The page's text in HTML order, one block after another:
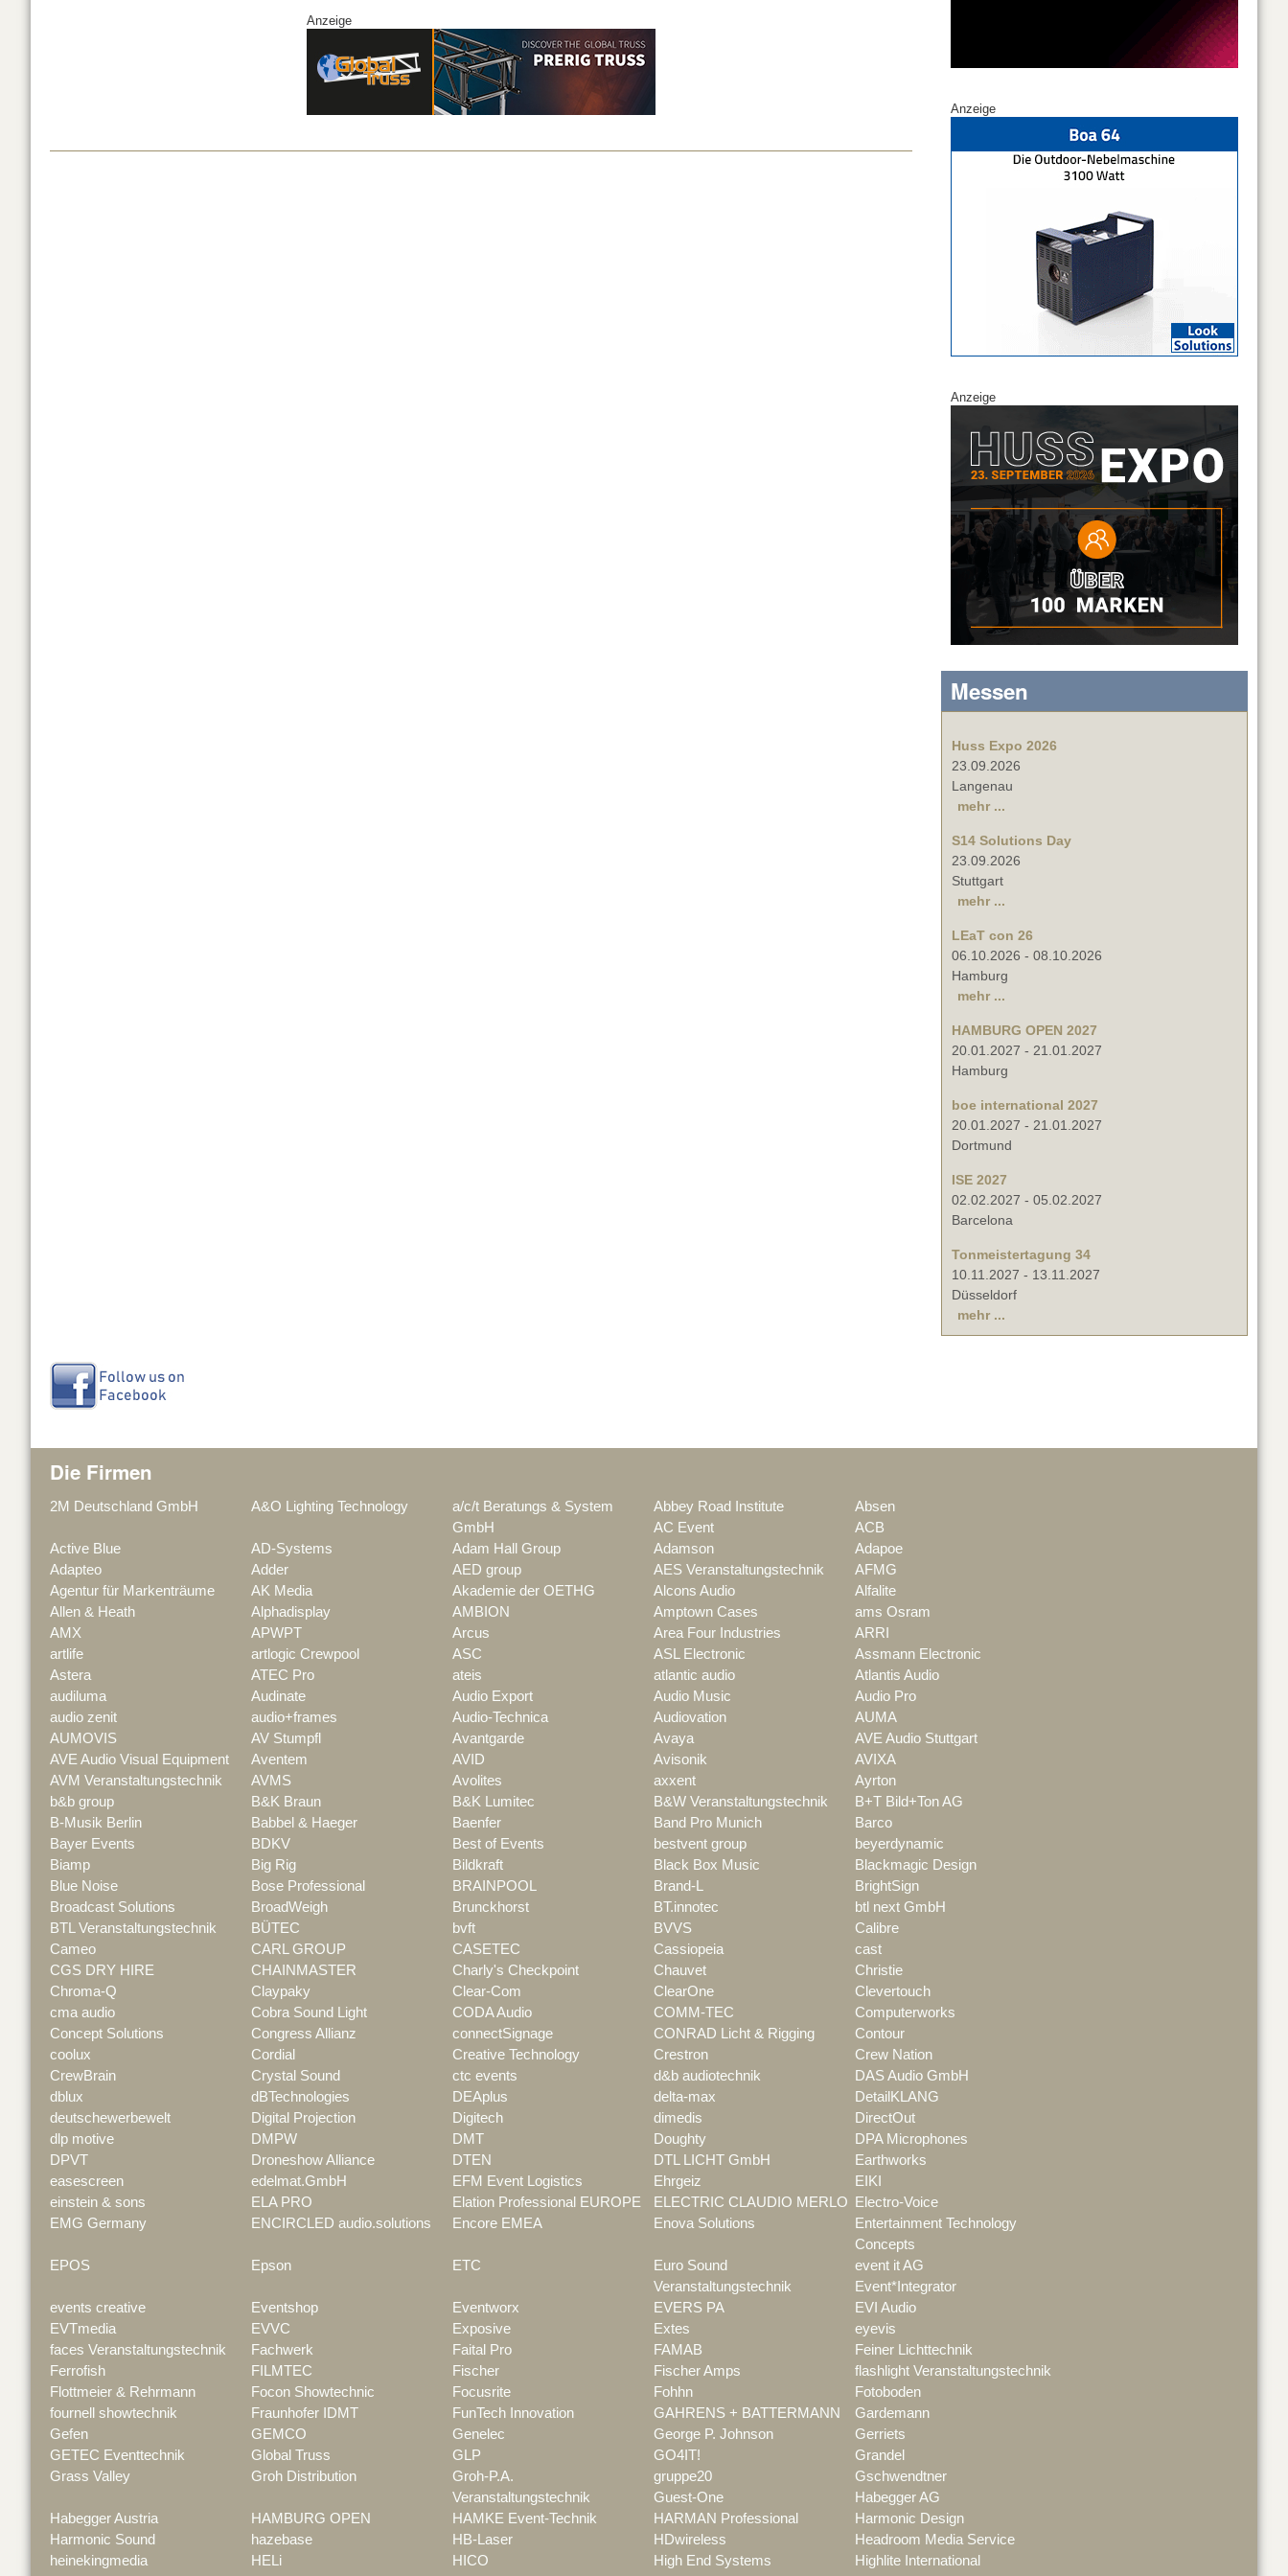
Anzeige
Anzeige
Anzeige
Messen
Huss Expo 2026
23.09.2026
Langenau
mehr ...
S14 Solutions Day
23.09.2026
Stuttgart
mehr ...
LEaT con 26
06.10.2026 - 08.10.2026
Hamburg
mehr ...
HAMBURG OPEN 2027
20.01.2027 - 21.01.2027
Hamburg
boe international 2027
20.01.2027 - 21.01.2027
Dortmund
ISE 2027
02.02.2027 - 05.02.2027
Barcelona
Tonmeistertagung 34
10.11.2027 - 13.11.2027
Düsseldorf
mehr ...
Die Firmen
2M Deutschland GmbH A&O Lighting Technology
a/c/t Beratungs & System
GmbH
Abbey Road Institute
Absen
AC Event
ACB
Active Blue
AD-Systems Adam Hall Group Adamson
Adapoe
Adapteo
Adder AED group AES Veranstaltungstechnik
AFMG
Agentur für Markenträume
AK Media Akademie der OETHG Alcons Audio
Alfalite
Allen & Heath
Alphadisplay AMBION Amptown Cases
ams Osram
AMX
APWPT Arcus Area Four Industries
ARRI
artlife
artlogic Crewpool ASC ASL Electronic
Assmann Electronic
Astera
ATEC Pro ateis atlantic audio
Atlantis Audio
audiluma
Audinate Audio Export Audio Music
Audio Pro
audio zenit
audio+frames Audio-Technica Audiovation
AUMA
AUMOVIS
AV Stumpfl Avantgarde Avaya
AVE Audio Stuttgart
AVE Audio Visual Equipment
Aventem AVID Avisonik
AVIXA
AVM Veranstaltungstechnik
AVMS Avolites axxent
Ayrton
b&b group
B&K Braun B&K Lumitec B&W Veranstaltungstechnik
B+T Bild+Ton AG
B-Musik Berlin
Babbel & Haeger Baenfer Band Pro Munich
Barco
Bayer Events
BDKV Best of Events bestvent group
beyerdynamic
Biamp
Big Rig Bildkraft Black Box Music
Blackmagic Design
Blue Noise
Bose Professional BRAINPOOL Brand-L
BrightSign
Broadcast Solutions
BroadWeigh Brunckhorst BT.innotec
btl next GmbH
BTL Veranstaltungstechnik
BÜTEC bvft BVVS
Calibre
Cameo
CARL GROUP CASETEC Cassiopeia
cast
CGS DRY HIRE
CHAINMASTER Charly's Checkpoint Chauvet
Christie
Chroma-Q
Claypaky Clear-Com ClearOne
Clevertouch
cma audio
Cobra Sound Light CODA Audio COMM-TEC
Computerworks
Concept Solutions
Congress Allianz connectSignage CONRAD Licht & Rigging
Contour
coolux
Cordial Creative Technology Crestron
Crew Nation
CrewBrain
Crystal Sound ctc events d&b audiotechnik
DAS Audio GmbH
dblux
dBTechnologies DEAplus delta-max
DetailKLANG
deutschewerbewelt
Digital Projection Digitech dimedis
DirectOut
dlp motive
DMPW DMT Doughty
DPA Microphones
DPVT
Droneshow Alliance DTEN DTL LICHT GmbH
Earthworks
easescreen
edelmat.GmbH EFM Event Logistics Ehrgeiz
EIKI
einstein & sons
ELA PRO Elation Professional EUROPE ELECTRIC CLAUDIO MERLO
Electro-Voice
EMG Germany
ENCIRCLED audio.solutions Encore EMEA Enova Solutions
Entertainment Technology
Concepts
EPOS
Epson ETC
Euro Sound
Veranstaltungstechnik
event it AG
Event*Integrator
events creative
Eventshop Eventworx EVERS PA
EVI Audio
EVTmedia
EVVC Exposive Extes
eyevis
faces Veranstaltungstechnik
Fachwerk Faital Pro FAMAB
Feiner Lichttechnik
Ferrofish
FILMTEC Fischer Fischer Amps
flashlight Veranstaltungstechnik
Flottmeier & Rehrmann
Focon Showtechnic Focusrite Fohhn
Fotoboden
fournell showtechnik
Fraunhofer IDMT FunTech Innovation GAHRENS + BATTERMANN
Gardemann
Gefen
GEMCO Genelec George P. Johnson
Gerriets
GETEC Eventtechnik
Global Truss GLP GO4IT!
Grandel
Grass Valley
Groh Distribution
Groh-P.A.
Veranstaltungstechnik
gruppe20
Gschwendtner
Guest-One
Habegger AG
Habegger Austria
HAMBURG OPEN HAMKE Event-Technik HARMAN Professional
Harmonic Design
Harmonic Sound
hazebase HB-Laser HDwireless
Headroom Media Service
heinekingmedia
HELi HICO High End Systems
Highlite International